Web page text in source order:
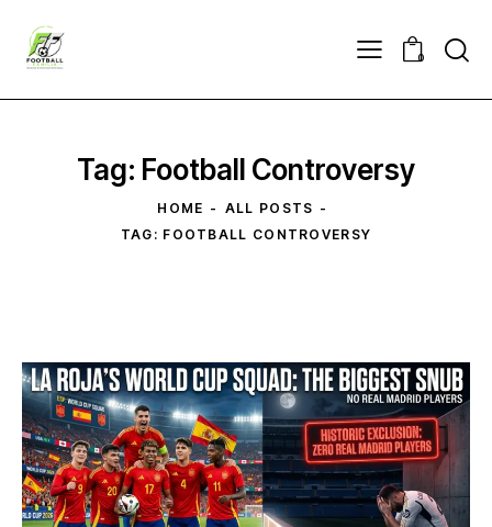
0
Tag: Football Controversy
HOME
ALL POSTS
TAG: FOOTBALL CONTROVERSY